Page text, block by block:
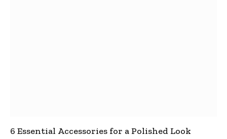
6 Essential Accessories for a Polished Look